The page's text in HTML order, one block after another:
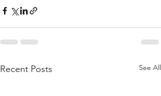
Recent Posts See All